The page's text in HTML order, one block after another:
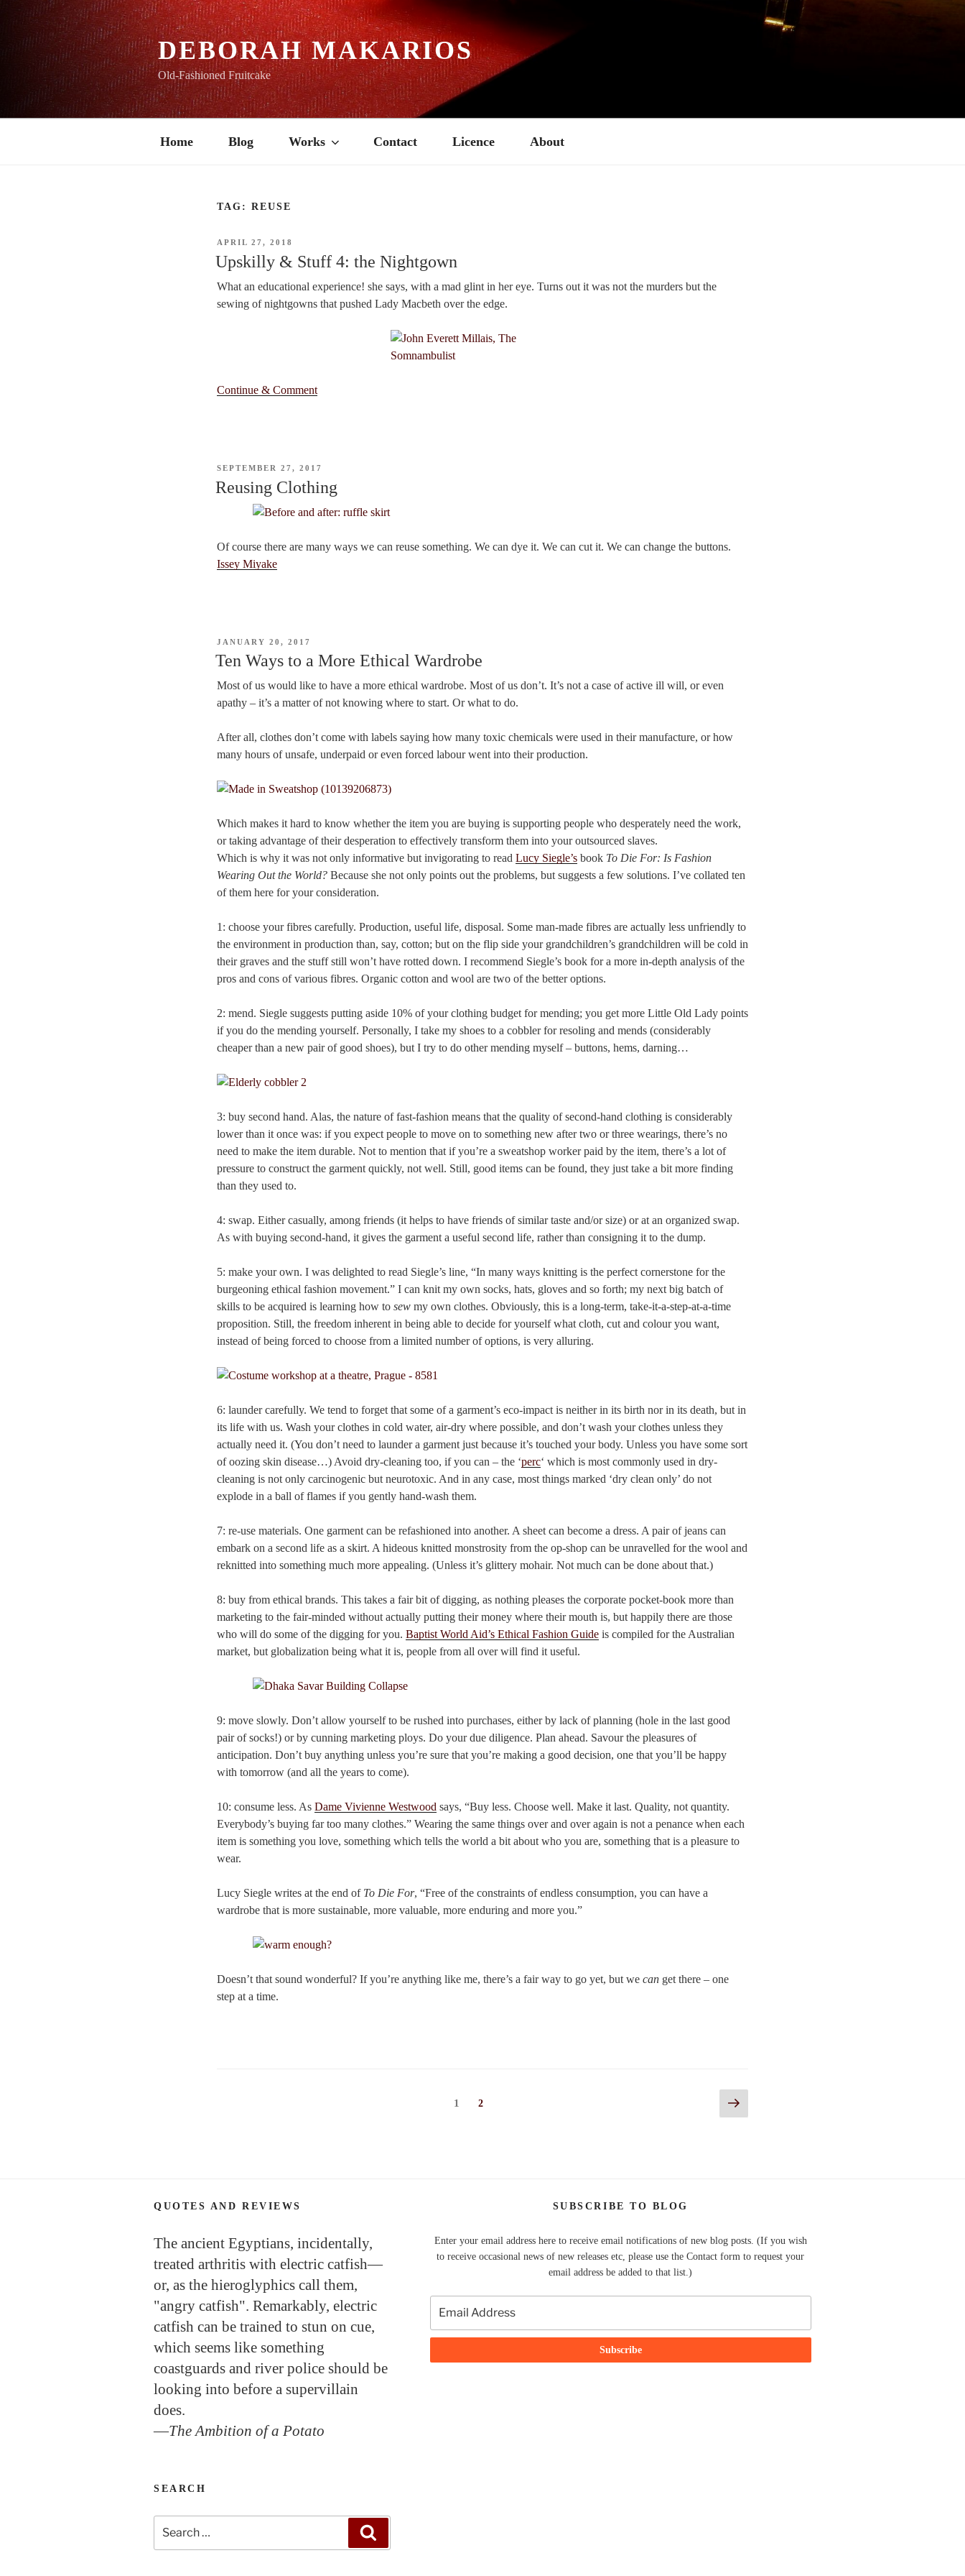
content
DEBORAH MAKARIOS
Old-Fashioned Fruitcake
Home Blog Works Contact Licence About
TAG: REUSE
POSTED
APRIL 27, 2018
Upskilly & Stuff 4: the Nightgown
What an educational experience! she says, with a mad glint in her eye. Turns out it was not the murders but the
sewing of nightgowns that pushed Lady Macbeth over the edge.
Continue & Comment
POSTED
SEPTEMBER 27, 2017
Reusing Clothing
Of course there are many ways we can reuse something. We can dye it. We can cut it. We can change the buttons.
Issey Miyake
POSTED
JANUARY 20, 2017
Ten Ways to a More Ethical Wardrobe
Most of us would like to have a more ethical wardrobe. Most of us don’t. It’s not a case of active ill will, or even
apathy – it’s a matter of not knowing where to start. Or what to do.
After all, clothes don’t come with labels saying how many toxic chemicals were used in their manufacture, or how
many hours of unsafe, underpaid or even forced labour went into their production.
Which makes it hard to know whether the item you are buying is supporting people who desperately need the work,
or taking advantage of their desperation to effectively transform them into your outsourced slaves.
Which is why it was not only informative but invigorating to read Lucy Siegle’s book To Die For: Is Fashion
Wearing Out the World? Because she not only points out the problems, but suggests a few solutions. I’ve collated ten
of them here for your consideration.
1: choose your fibres carefully. Production, useful life, disposal. Some man-made fibres are actually less unfriendly to
the environment in production than, say, cotton; but on the flip side your grandchildren’s grandchildren will be cold in
their graves and the stuff still won’t have rotted down. I recommend Siegle’s book for a more in-depth analysis of the
pros and cons of various fibres. Organic cotton and wool are two of the better options.
2: mend. Siegle suggests putting aside 10% of your clothing budget for mending; you get more Little Old Lady points
if you do the mending yourself. Personally, I take my shoes to a cobbler for resoling and mends (considerably
cheaper than a new pair of good shoes), but I try to do other mending myself – buttons, hems, darning…
3: buy second hand. Alas, the nature of fast-fashion means that the quality of second-hand clothing is considerably
lower than it once was: if you expect people to move on to something new after two or three wearings, there’s no
need to make the item durable. Not to mention that if you’re a sweatshop worker paid by the item, there’s a lot of
pressure to construct the garment quickly, not well. Still, good items can be found, they just take a bit more finding
than they used to.
4: swap. Either casually, among friends (it helps to have friends of similar taste and/or size) or at an organized swap.
As with buying second-hand, it gives the garment a useful second life, rather than consigning it to the dump.
5: make your own. I was delighted to read Siegle’s line, “In many ways knitting is the perfect cornerstone for the
burgeoning ethical fashion movement.” I can knit my own socks, hats, gloves and so forth; my next big batch of
skills to be acquired is learning how to sew my own clothes. Obviously, this is a long-term, take-it-a-step-at-a-time
proposition. Still, the freedom inherent in being able to decide for yourself what cloth, cut and colour you want,
instead of being forced to choose from a limited number of options, is very alluring.
6: launder carefully. We tend to forget that some of a garment’s eco-impact is neither in its birth nor in its death, but in
its life with us. Wash your clothes in cold water, air-dry where possible, and don’t wash your clothes unless they
actually need it. (You don’t need to launder a garment just because it’s touched your body. Unless you have some sort
of oozing skin disease…) Avoid dry-cleaning too, if you can – the ‘perc‘ which is most commonly used in dry-
cleaning is not only carcinogenic but neurotoxic. And in any case, most things marked ‘dry clean only’ do not
explode in a ball of flames if you gently hand-wash them.
7: re-use materials. One garment can be refashioned into another. A sheet can become a dress. A pair of jeans can
embark on a second life as a skirt. A hideous knitted monstrosity from the op-shop can be unravelled for the wool and
reknitted into something much more appealing. (Unless it’s glittery mohair. Not much can be done about that.)
8: buy from ethical brands. This takes a fair bit of digging, as nothing pleases the corporate pocket-book more than
marketing to the fair-minded without actually putting their money where their mouth is, but happily there are those
who will do some of the digging for you. Baptist World Aid’s Ethical Fashion Guide is compiled for the Australian
market, but globalization being what it is, people from all over will find it useful.
9: move slowly. Don’t allow yourself to be rushed into purchases, either by lack of planning (hole in the last good
pair of socks!) or by cunning marketing ploys. Do your due diligence. Plan ahead. Savour the pleasures of
anticipation. Don’t buy anything unless you’re sure that you’re making a good decision, one that you’ll be happy
with tomorrow (and all the years to come).
10: consume less. As Dame Vivienne Westwood says, “Buy less. Choose well. Make it last. Quality, not quantity.
Everybody’s buying far too many clothes.” Wearing the same things over and over again is not a penance when each
item is something you love, something which tells the world a bit about who you are, something that is a pleasure to
wear.
Lucy Siegle writes at the end of To Die For, “Free of the constraints of endless consumption, you can have a
wardrobe that is more sustainable, more valuable, more enduring and more you.”
Doesn’t that sound wonderful? If you’re anything like me, there’s a fair way to go yet, but we can get there – one
step at a time.
Page
1 Page
2
Next
page
QUOTES AND REVIEWS
The ancient Egyptians, incidentally,
treated arthritis with electric catfish—
or, as the hieroglyphics call them,
"angry catfish". Remarkably, electric
catfish can be trained to stun on cue,
which seems like something
coastguards and river police should be
looking into before a supervillain
does.
—The Ambition of a Potato
SEARCH
for:
SUBSCRIBE TO BLOG
Enter your email address here to receive email notifications of new blog posts. (If you wish
to receive occasional news of new releases etc, please use the Contact form to request your
email address be added to that list.)